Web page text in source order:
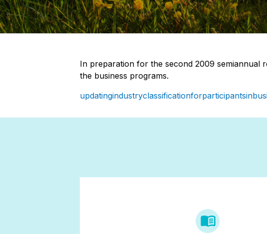
In preparation for the second 2009 semiannual
the business programs.